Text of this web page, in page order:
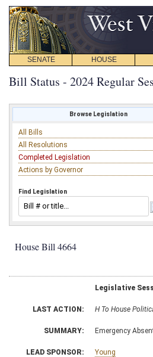
SENATE HOUSE
Bill Status - 2024 Regular
Browse Legislation
All Bills
All Resolutions
Completed Legislation
Actions by Governor
Find Legislation
House Bill 4664
Legislative
LAST ACTION: H To House
SUMMARY: Emergency
LEAD SPONSOR: Young